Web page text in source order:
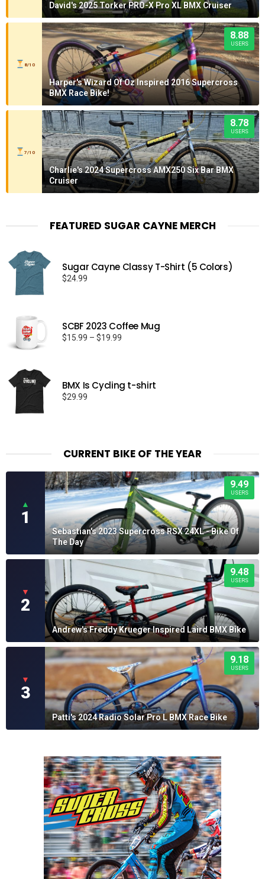
David's 2025 Torker PRO-X Pro XL BMX Cruiser
8/10
8.88
USERS
Harper's Wizard Of Oz Inspired 2016 Supercross
BMX Race Bike!
7/10
8.78
USERS
Charlie's 2024 Supercross AMX250 Six Bar BMX
Cruiser
FEATURED SUGAR CAYNE MERCH
Sugar Cayne Classy T-Shirt (5 Colors)
$24.99
SCBF 2023 Coffee Mug
$15.99 – $19.99
$19.99
BMX Is Cycling t-shirt
$29.99
CURRENT BIKE OF THE YEAR
▲
1
9.49
USERS
Sebastian's 2023 Supercross RSX 24XL - Bike Of
The Day
▼
2
9.48
USERS
Andrew's Freddy Krueger Inspired Laird BMX Bike
▼
3
9.18
USERS
Patti's 2024 Radio Solar Pro L BMX Race Bike